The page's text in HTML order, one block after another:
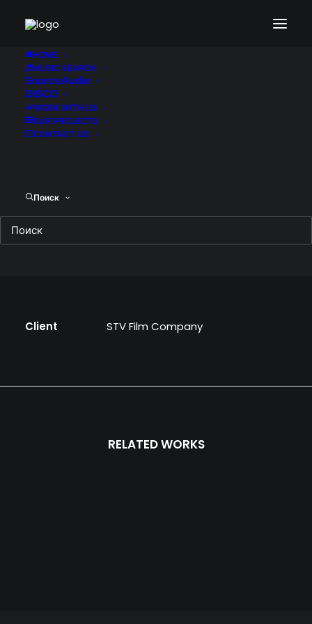
HOME
MUSIC SEARCH
SourceAudio
DISCO
WORK WITH US
OUR PROJECTS
CONTACT US
Поиск
Client STV Film Company
RELATED WORKS